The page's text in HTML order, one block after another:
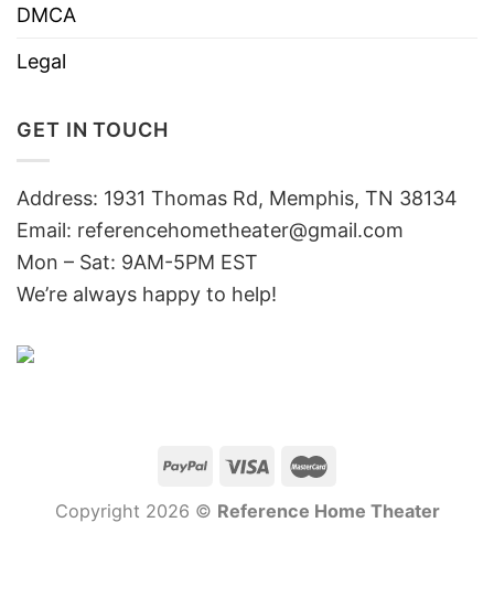
DMCA
Legal
GET IN TOUCH
Address: 1931 Thomas Rd, Memphis, TN 38134
Email: referencehometheater@gmail.com
Mon – Sat: 9AM-5PM EST
We’re always happy to help!
Copyright 2026 © Reference Home Theater